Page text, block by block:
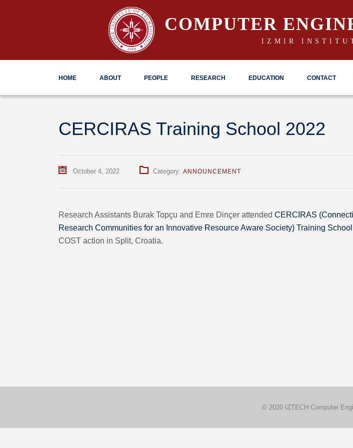
COMPUTER
IZMIR
HOME ABOUT PEOPLE RESEARCH EDUCATION CONTACT
CERCIRAS Training School 2022
October 4, 2022 Category: ANNOUNCEMENT
Research Assistants Burak Topçu and Emre Dinçer attended CERCIRAS
Research Communities for an Innovative Resource Aware Society) Training School
COST action in Split, Croatia.
© 2020 IZTECH Computer